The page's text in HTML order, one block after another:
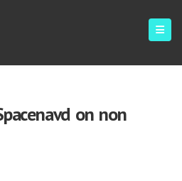
on non